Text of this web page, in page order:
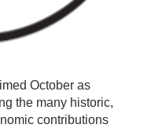
October as
the many historic,
contributions